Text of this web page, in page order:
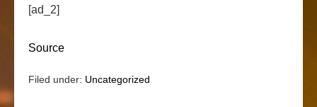
[ad_2]
Source
Filed under: Uncategorized